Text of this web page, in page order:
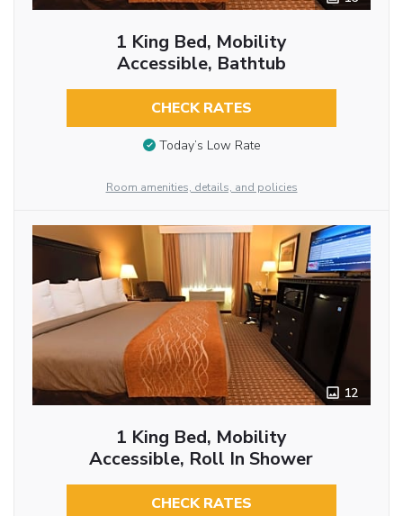
1 King Bed, Mobility
Accessible, Bathtub
CHECK RATES
Today’s Low Rate
Room amenities, details, and policies
12
1 King Bed, Mobility
Accessible, Roll In Shower
CHECK RATES